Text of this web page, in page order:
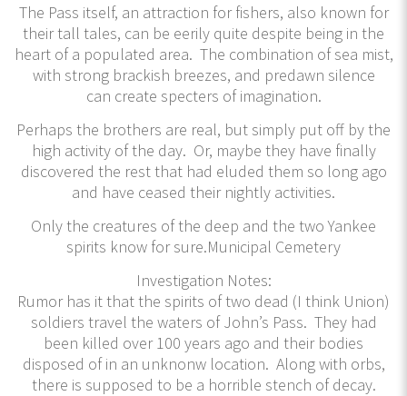
The Pass itself, an attraction for fishers, also known for
their tall tales, can be eerily quite despite being in the
heart of a populated area. The combination of sea mist,
with strong brackish breezes, and predawn silence
can create specters of imagination.
Perhaps the brothers are real, but simply put off by the
high activity of the day. Or, maybe they have finally
discovered the rest that had eluded them so long ago
and have ceased their nightly activities.
Only the creatures of the deep and the two Yankee
spirits know for sure.Municipal Cemetery
Investigation Notes:
Rumor has it that the spirits of two dead (I think Union)
soldiers travel the waters of John’s Pass. They had
been killed over 100 years ago and their bodies
disposed of in an unknonw location. Along with orbs,
there is supposed to be a horrible stench of decay.